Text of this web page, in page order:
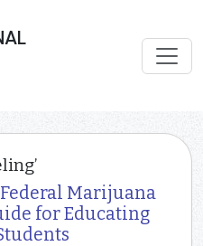
Marijuana
for Educating